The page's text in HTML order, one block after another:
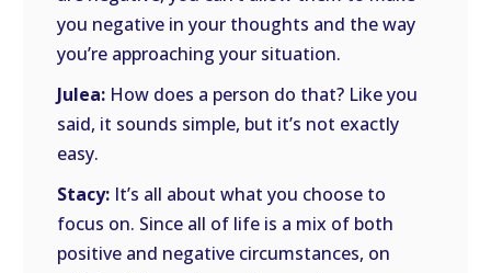
you negative in your thoughts and the way
you’re approaching your situation.
Julea: How does a person do that? Like you
said, it sounds simple, but it’s not exactly
easy.
Stacy: It’s all about what you choose to
focus on. Since all of life is a mix of both
positive and negative circumstances, on